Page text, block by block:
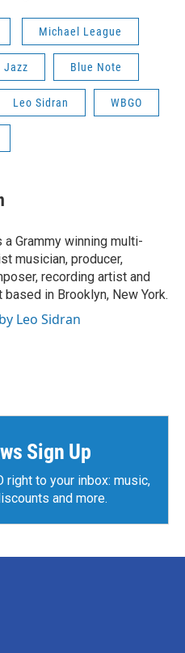
Michael League
Jazz Blue Note
Leo Sidran WBGO
a Grammy winning multi-
musician, producer,
recording artist and
in Brooklyn, New York.
Leo Sidran
Sign Up
right to your inbox: music,
and more.